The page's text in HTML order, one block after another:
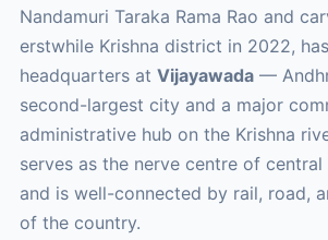
Nandamuri Taraka Rama Rao and
erstwhile Krishna district in 2022,
headquarters at Vijayawada—
second-largest city and a major
administrative hub on the Krishna
serves as the nerve centre of central
and is well-connected by rail, road,
of the country.